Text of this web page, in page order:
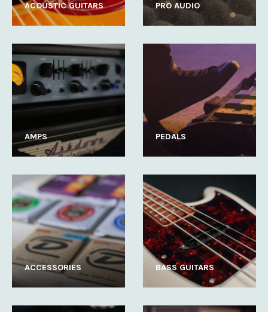
ACOUSTIC GUITARS PRO AUDIO
AMPS PEDALS
ACCESSORIES BASS GUITARS